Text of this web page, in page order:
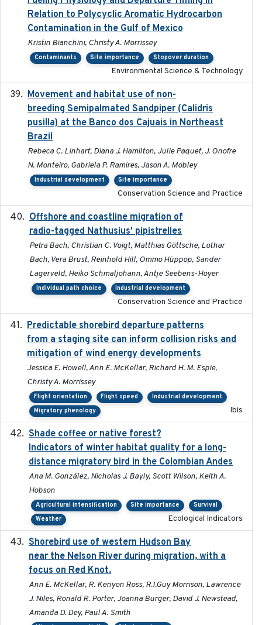
Relation to Polycyclic Aromatic Hydrocarbon
Contamination in the Gulf of Mexico
Kristin Bianchini, Christy A. Morrissey
Contaminants Site importance Stopover duration
Environmental Science & Technology
Movement and habitat use of non-
breeding Semipalmated Sandpiper (Calidris
pusilla) at the Banco dos Cajuais in Northeast
Brazil
Rebeca C. Linhart, Diana J. Hamilton, Julie Paquet, J. Onofre
N. Monteiro, Gabriela P. Ramires, Jason A. Mobley
Industrial development Site importance
Conservation Science and Practice
Offshore and coastline migration of
radio-tagged Nathusius' pipistrelles
Petra Bach, Christian C. Voigt, Matthias Göttsche, Lothar
Bach, Vera Brust, Reinhold Hill, Ommo Hüppop, Sander
Lagerveld, Heiko Schmaljohann, Antje Seebens-Hoyer
Individual path choice Industrial development
Conservation Science and Practice
Predictable shorebird departure patterns
from a staging site can inform collision risks and
mitigation of wind energy developments
Jessica E. Howell, Ann E. McKellar, Richard H. M. Espie,
Christy A. Morrissey
Flight orientation Flight speed
Industrial development
Migratory phenology
Ibis
Shade coffee or native forest?
Indicators of winter habitat quality for a long-
distance migratory bird in the Colombian Andes
Ana M. González, Nicholas J. Bayly, Scott Wilson, Keith A.
Hobson
Agricultural intensification Site importance
Survival
Weather
Ecological Indicators
Shorebird use of western Hudson Bay
near the Nelson River during migration, with a
focus on Red Knot.
Ann E. McKellar, R. Kenyon Ross, R.I.Guy Morrison, Lawrence
J. Niles, Ronald R. Porter, Joanna Burger, David J. Newstead,
Amanda D. Dey, Paul A. Smith